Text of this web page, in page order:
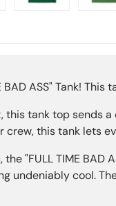
ASS" Tank!
this tank top sends
this tank lets
"FULL TIME
undeniably cool.